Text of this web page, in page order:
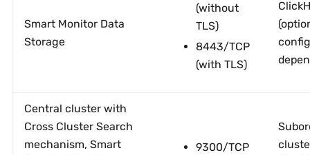
Smart Monitor Data
Storage
(without
TLS)
8443/TCP
(with TLS)
Central cluster with
Cross Cluster Search
mechanism, Smart
9300/TCP